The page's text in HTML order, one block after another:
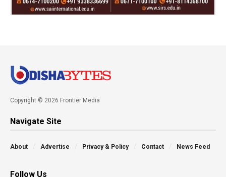
Copyright © 2026 Frontier Media
Navigate Site
About Advertise Privacy & Policy Contact News Feed
Follow Us